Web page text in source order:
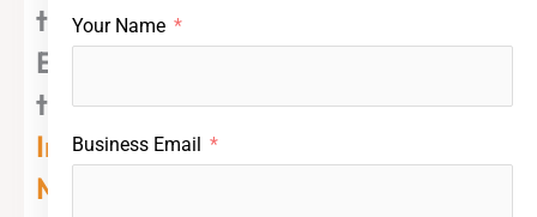
to
Explore
the
Indian
Market?
Your Name
Business Email